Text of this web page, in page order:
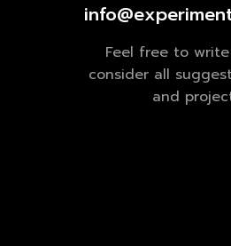
Feel free to write
consider all
and